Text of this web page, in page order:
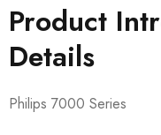
Product
Details
Philips 7000 Series